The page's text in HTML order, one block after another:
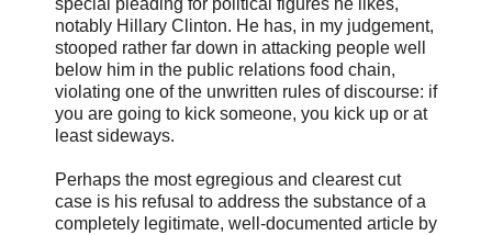
special pleading for political figures he likes,
notably Hillary Clinton. He has, in my judgement,
stooped rather far down in attacking people well
below him in the public relations food chain,
violating one of the unwritten rules of discourse: if
you are going to kick someone, you kick up or at
least sideways.
Perhaps the most egregious and clearest cut
case is his refusal to address the substance of a
completely legitimate, well-documented article by